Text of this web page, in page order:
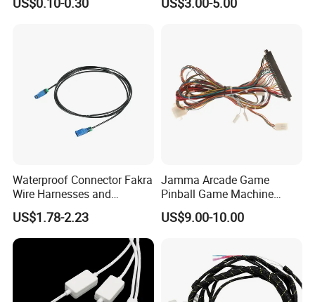
Harness Kit
Waterproof Connector Fakra
Wire Harnesses and
Automotive Cable
Harnesses/Drone/Medical
Equipment Cable Harness
US$1.78-2.23
Jamma Arcade Game
Pinball Game Machine
Wiring Harness
US$9.00-10.00